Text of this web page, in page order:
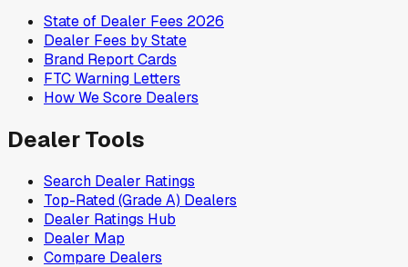
State of Dealer Fees 2026
Dealer Fees by State
Brand Report Cards
FTC Warning Letters
How We Score Dealers
Dealer Tools
Search Dealer Ratings
Top-Rated (Grade A) Dealers
Dealer Ratings Hub
Dealer Map
Compare Dealers